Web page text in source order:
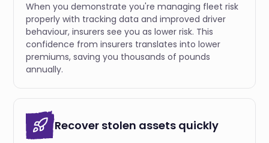
When you demonstrate you're managing fleet risk
properly with tracking data and improved driver
behaviour, insurers see you as lower risk. This
confidence from insurers translates into lower
premiums, saving you thousands of pounds
annually.
Recover stolen assets quickly